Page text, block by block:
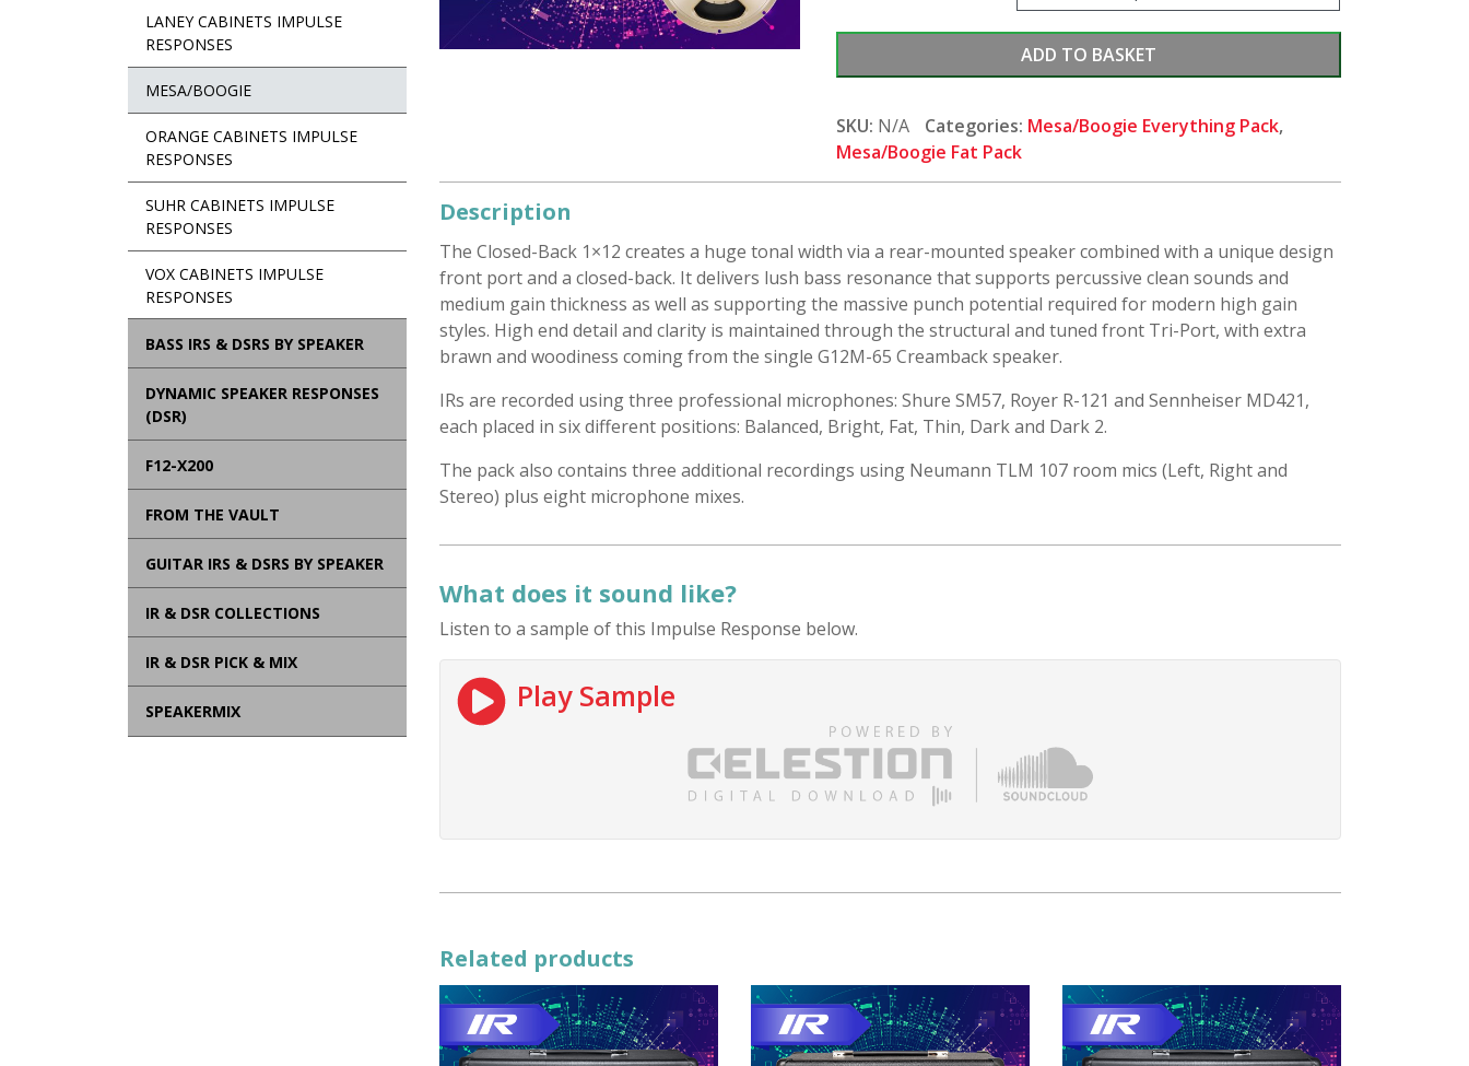
LANEY CABINETS IMPULSE
RESPONSES
MESA/BOOGIE
ORANGE CABINETS IMPULSE
RESPONSES
SUHR CABINETS IMPULSE
RESPONSES
VOX CABINETS IMPULSE
RESPONSES
BASS IRS & DSRS BY SPEAKER
DYNAMIC SPEAKER RESPONSES
(DSR)
F12-X200
FROM THE VAULT
GUITAR IRS & DSRS BY SPEAKER
IR & DSR COLLECTIONS
IR & DSR PICK & MIX
SPEAKERMIX
Widebody
Ported:
G12M-
ADD TO BASKET
SKU: N/A Categories: Mesa/Boogie Everything Pack,
Mesa/Boogie Fat Pack
Description
The Closed-Back 1×12 creates a huge tonal width via a rear-mounted speaker combined with a unique design
front port and a closed-back. It delivers lush bass resonance that supports percussive clean sounds and
medium gain thickness as well as supporting the massive punch potential required for modern high gain
styles. High end detail and clarity is maintained through the structural and tuned front Tri-Port, with extra
brawn and woodiness coming from the single G12M-65 Creamback speaker.
IRs are recorded using three professional microphones: Shure SM57, Royer R-121 and Sennheiser MD421,
each placed in six different positions: Balanced, Bright, Fat, Thin, Dark and Dark 2.
The pack also contains three additional recordings using Neumann TLM 107 room mics (Left, Right and
Stereo) plus eight microphone mixes.
What does it sound like?
Listen to a sample of this Impulse Response below.
Play Sample
Related products